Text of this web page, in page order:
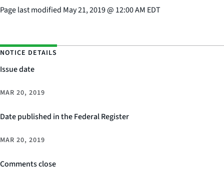
Page last modified May 21, 2019@ 12:00 AM EDT
NOTICE DETAILS
Issue date
MAR 20, 2019
Date published in the Federal Register
MAR 20, 2019
Comments close